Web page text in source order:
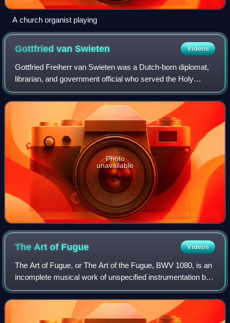
A church organist playing
Gottfried vanSwieten Videos
Gottfried Freiherr van Swieten was a Dutch-born diplomat,
librarian, and government official who served the Holy
Roman Empire during the 18th century. He was an
enthusiastic amateur musician and is be
Photo
unavailable
The Art of Fugue Videos
The Art of Fugue, or The Art of the Fugue, BWV 1080, is an
incomplete musical work of unspecified instrumentation by
Johann Sebastian Bach. Written in the last decade of his
life, The Art of Fugue is